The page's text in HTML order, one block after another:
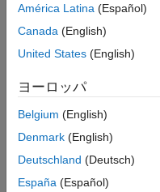
Description
Limitations
Ports
Version History
See Also
Support Package for PX4
Controller Area Network
Specify the message
If you simulate a model
without connecting the
América Latina (Español)
Canada (English)
United States (English)
ヨーロッパ
Belgium (English)
Denmark (English)
Deutschland (Deutsch)
España (Español)